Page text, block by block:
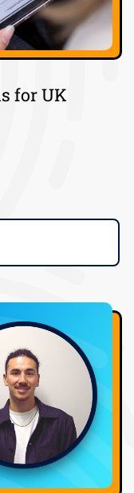
for UK